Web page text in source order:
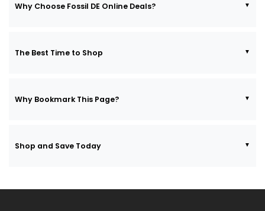
Why Choose Fossil DE Online Deals?
The Best Time to Shop
Why Bookmark This Page?
Shop and Save Today